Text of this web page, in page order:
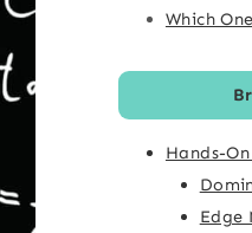
Which
Hands-
Edge